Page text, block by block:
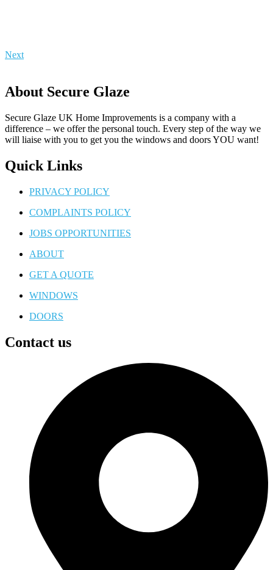
Next
About Secure Glaze
Secure Glaze UK Home Improvements is a company with a
difference – we offer the personal touch. Every step of the way we
will liaise with you to get you the windows and doors YOU want!
Quick Links
PRIVACY POLICY
COMPLAINTS POLICY
JOBS OPPORTUNITIES
ABOUT
GET A QUOTE
WINDOWS
DOORS
Contact us